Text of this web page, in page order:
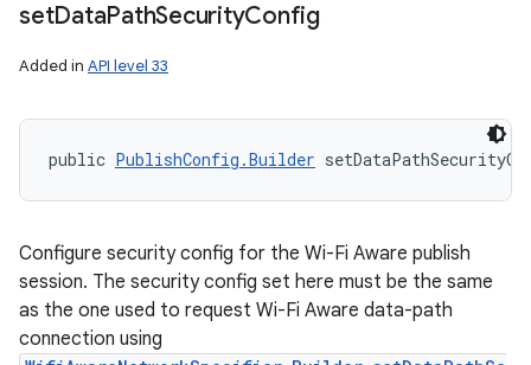
setDataPathSecurityConfig
Added in API level 33
public PublishConfig.Builder
Configure security config for the Wi-Fi Aware publish
session. The security config set here must be the same
as the one used to request Wi-Fi Aware data-path
connection using